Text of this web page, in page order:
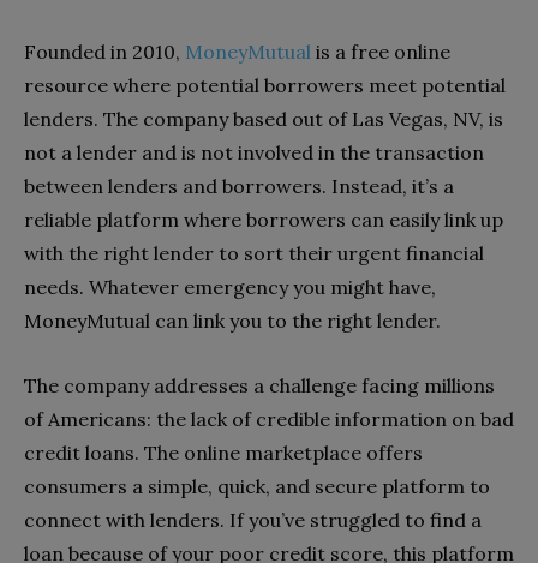
Founded in 2010, MoneyMutual is a free online
resource where potential borrowers meet potential
lenders. The company based out of Las Vegas, NV, is
not a lender and is not involved in the transaction
between lenders and borrowers. Instead, it’s a
reliable platform where borrowers can easily link up
with the right lender to sort their urgent financial
needs. Whatever emergency you might have,
MoneyMutual can link you to the right lender.
The company addresses a challenge facing millions
of Americans: the lack of credible information on bad
credit loans. The online marketplace offers
consumers a simple, quick, and secure platform to
connect with lenders. If you’ve struggled to find a
loan because of your poor credit score, this platform